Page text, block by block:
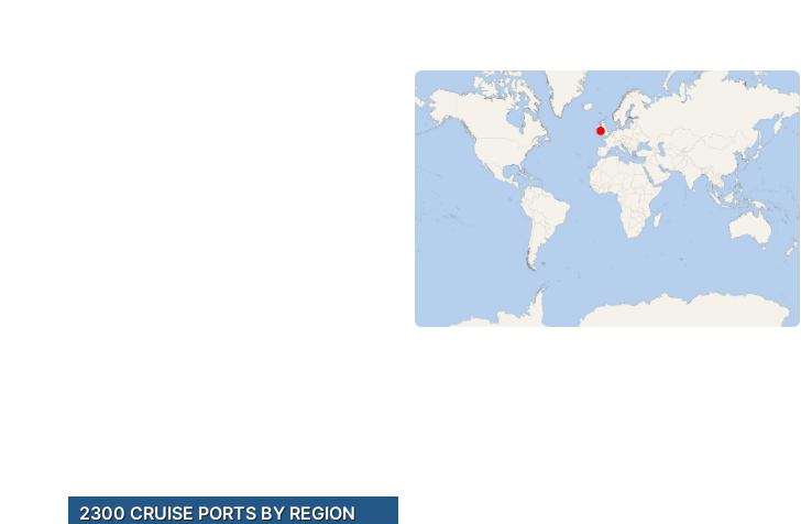
2300 CRUISE PORTS BY REGION